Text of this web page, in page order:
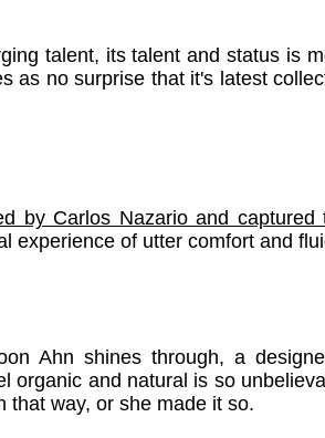
talent, its talent and status is
as no surprise that it's latest
by Carlos Nazario and
experience of utter comfort and
Ahn shines through, a
organic and natural is so
that way, or she made it so.